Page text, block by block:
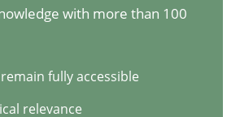
with more than 100
fully accessible
relevance
handling of integral NFRs in Scaled